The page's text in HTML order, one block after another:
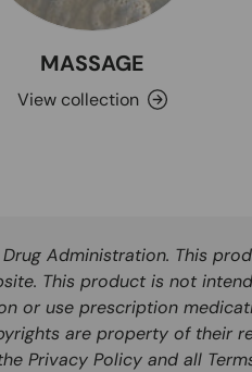
MASSAGE
View collection
Administration. This
This product is not
or use prescription
are property of their
Privacy Policy and all